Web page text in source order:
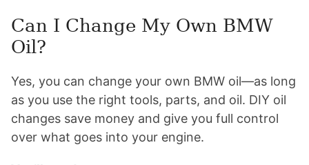
Can I Change My Own BMW
Oil?
Yes, you can change your own BMW oil—as long
as you use the right tools, parts, and oil. DIY oil
changes save money and give you full control
over what goes into your engine.